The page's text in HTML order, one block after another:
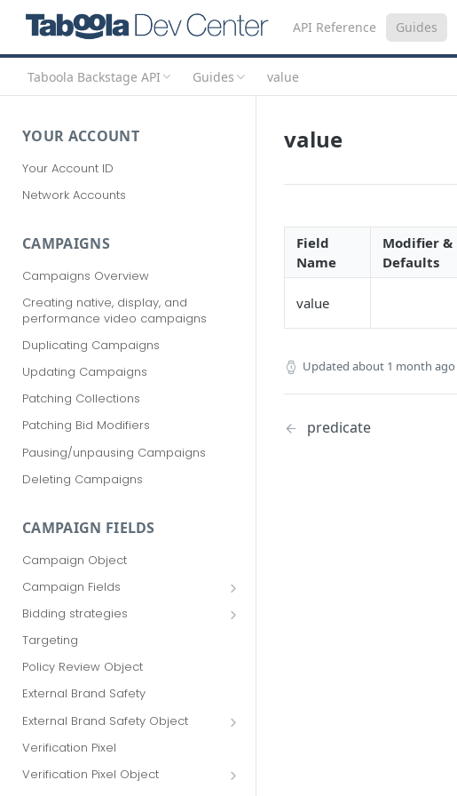
API Reference Guides
Taboola Backstage API Guides value
YOUR ACCOUNT
Your Account ID
Network Accounts
CAMPAIGNS
Campaigns Overview
Creating native, display, and
performance video campaigns
Duplicating Campaigns
Updating Campaigns
Patching Collections
Patching Bid Modifiers
Pausing/unpausing Campaigns
Deleting Campaigns
CAMPAIGN FIELDS
Campaign Object
Campaign Fields
id
advertiser_id
campaign_group_id
name
branding_text
tracking_code
pricing_model
Bidding strategies
Maximize conversions
Target CPA
Enhanced CPC (aka SmartBid)
Fixed CPC
Targeting
Policy Review Object
External Brand Safety
External Brand Safety Object
External Brand Safety Restriction
Object
Verification Pixel
Verification Pixel Object
value
Field
Name
Modifier &
Defaults
value
Updated about 1 month ago
predicate